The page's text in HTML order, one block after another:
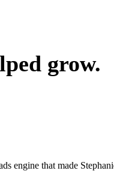
grow.
engine that made